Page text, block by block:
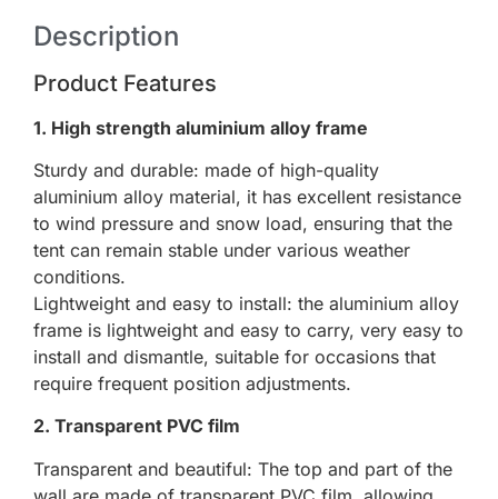
Description
Product Features
1. High strength aluminium alloy frame
Sturdy and durable: made of high-quality
aluminium alloy material, it has excellent resistance
to wind pressure and snow load, ensuring that the
tent can remain stable under various weather
conditions.
Lightweight and easy to install: the aluminium alloy
frame is lightweight and easy to carry, very easy to
install and dismantle, suitable for occasions that
require frequent position adjustments.
2. Transparent PVC film
Transparent and beautiful: The top and part of the